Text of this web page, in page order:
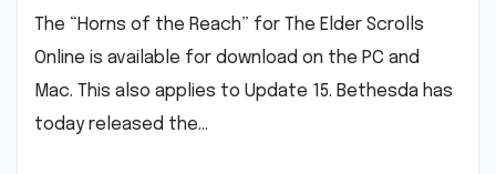
The “Horns of the Reach” for The Elder Scrolls
Online is available for download on the PC and
Mac. This also applies to Update 15. Bethesda has
today released the…